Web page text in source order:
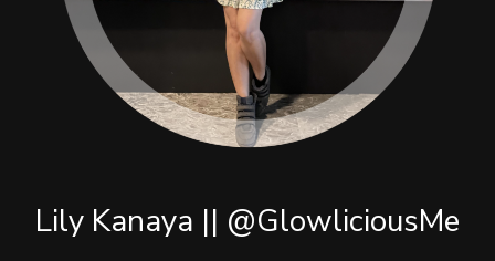
Lily Kanaya || @GlowliciousMe